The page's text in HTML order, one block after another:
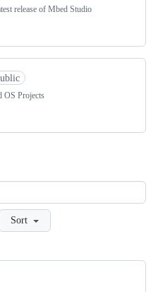
release of Mbed Studio
OS Projects
Sort